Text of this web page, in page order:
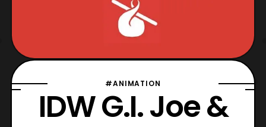
#ANIMATION
IDW G.I. Joe &